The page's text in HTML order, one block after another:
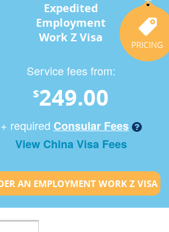
Expedited
Employment
Work Z Visa
Service fees from:
$249.00
+ required Consular Fees
View China Visa Fees
AN EMPLOYMENT WORK Z VISA